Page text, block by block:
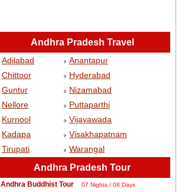
Andhra Pradesh Travel
Adilabad
Chittoor
Guntur
Nellore
Kurnool
Kadapa
Tirupati
Anantapur
Hyderabad
Nizamabad
Puttaparthi
Vijayawada
Visakhapatnam
Warangal
Andhra Pradesh Tour
Andhra Buddhist Tour 07 Nights / 08 Days